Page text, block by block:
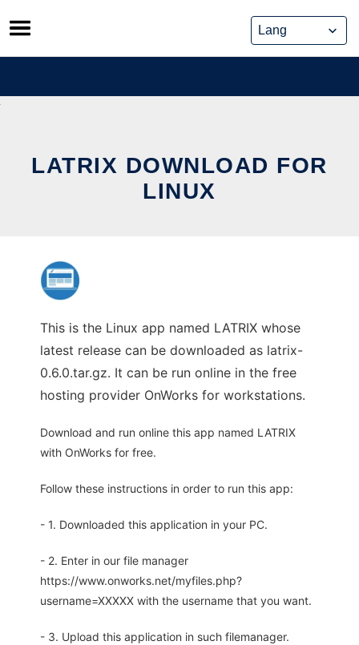
Skip
to
content
LATRIX DOWNLOAD FOR
LINUX
This is the Linux app named LATRIX whose
latest release can be downloaded as latrix-
0.6.0.tar.gz. It can be run online in the free
hosting provider OnWorks for workstations.
Download and run online this app named LATRIX
with OnWorks for free.
Follow these instructions in order to run this app:
- 1. Downloaded this application in your PC.
- 2. Enter in our file manager
https://www.onworks.net/myfiles.php?
username=XXXXX with the username that you want.
- 3. Upload this application in such filemanager.